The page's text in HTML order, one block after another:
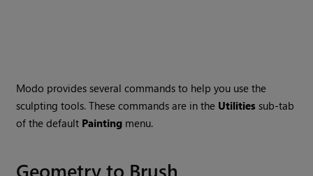
Modo provides several commands to help you use the
sculpting tools. These commands are in the Utilities sub-tab
of the default Painting menu.
Geometry to Brush